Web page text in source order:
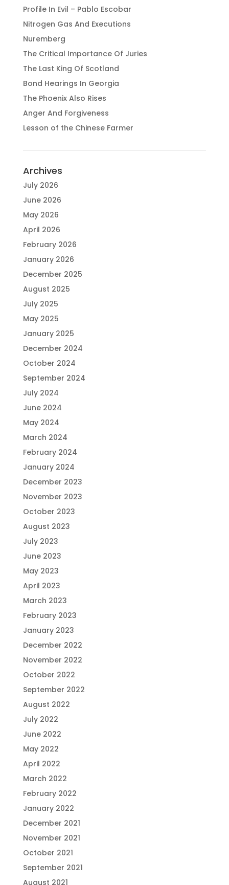
Profile In Evil – Pablo Escobar
Nitrogen Gas And Executions
Nuremberg
The Critical Importance Of Juries
The Last King Of Scotland
Bond Hearings In Georgia
The Phoenix Also Rises
Anger And Forgiveness
Lesson of the Chinese Farmer
Archives
July 2026
June 2026
May 2026
April 2026
February 2026
January 2026
December 2025
August 2025
July 2025
May 2025
January 2025
December 2024
October 2024
September 2024
July 2024
June 2024
May 2024
March 2024
February 2024
January 2024
December 2023
November 2023
October 2023
August 2023
July 2023
June 2023
May 2023
April 2023
March 2023
February 2023
January 2023
December 2022
November 2022
October 2022
September 2022
August 2022
July 2022
June 2022
May 2022
April 2022
March 2022
February 2022
January 2022
December 2021
November 2021
October 2021
September 2021
August 2021